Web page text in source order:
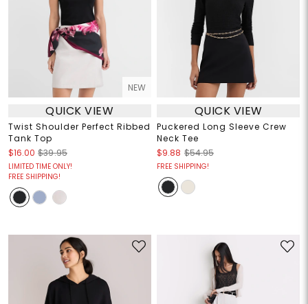
NEW
QUICK VIEW
Twist Shoulder Perfect Ribbed
Tank Top
$16.00 $39.95
LIMITED TIME ONLY!
FREE SHIPPING!
QUICK VIEW
Puckered Long Sleeve Crew
Neck Tee
$9.88 $54.95
FREE SHIPPING!